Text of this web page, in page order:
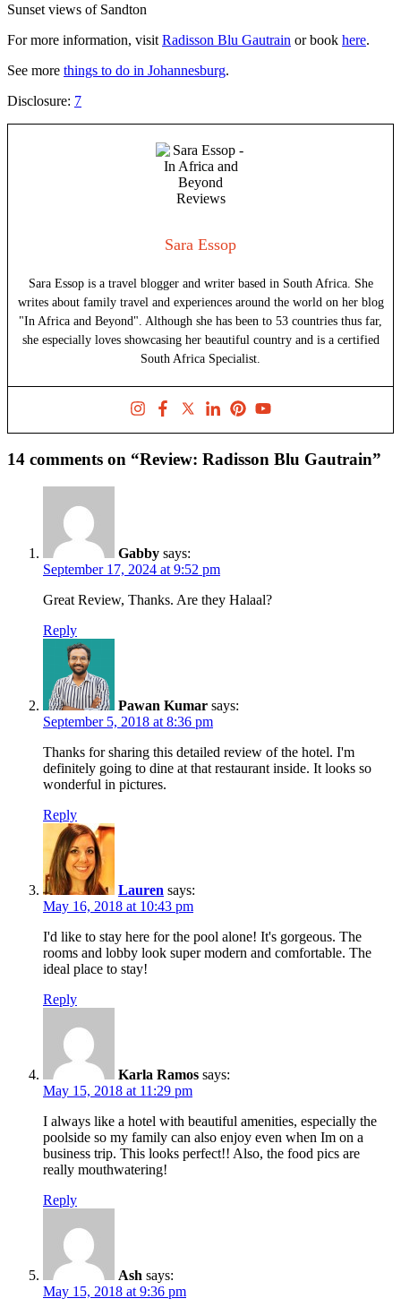
Sunset views of Sandton
For more information, visit Radisson Blu Gautrain or book here.
See more things to do in Johannesburg.
Disclosure: 7
Sara Essop
Sara Essop is a travel blogger and writer based in South Africa. She
writes about family travel and experiences around the world on her blog
"In Africa and Beyond". Although she has been to 53 countries thus far,
she especially loves showcasing her beautiful country and is a certified
South Africa Specialist.
14 comments on “Review: Radisson Blu Gautrain”
Gabby says:
September 17, 2024 at 9:52 pm
Great Review, Thanks. Are they Halaal?
Reply
Pawan Kumar says:
September 5, 2018 at 8:36 pm
Thanks for sharing this detailed review of the hotel. I'm
definitely going to dine at that restaurant inside. It looks so
wonderful in pictures.
Reply
Lauren says:
May 16, 2018 at 10:43 pm
I'd like to stay here for the pool alone! It's gorgeous. The
rooms and lobby look super modern and comfortable. The
ideal place to stay!
Reply
Karla Ramos says:
May 15, 2018 at 11:29 pm
I always like a hotel with beautiful amenities, especially the
poolside so my family can also enjoy even when Im on a
business trip. This looks perfect!! Also, the food pics are
really mouthwatering!
Reply
Ash says:
May 15, 2018 at 9:36 pm